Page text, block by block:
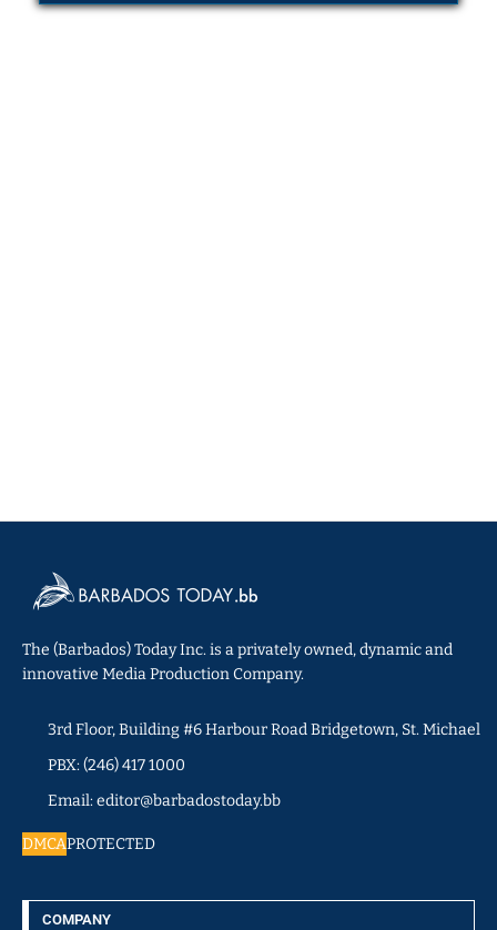
The (Barbados) Today Inc. is a privately owned, dynamic and
innovative Media Production Company.
3rd Floor, Building #6 Harbour Road Bridgetown, St. Michael
PBX: (246) 417 1000
Email: editor@barbadostoday.bb
DMCAPROTECTED
COMPANY